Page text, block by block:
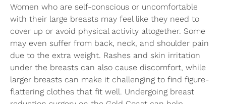
Women who are self-conscious or uncomfortable
with their large breasts may feel like they need to
cover up or avoid physical activity altogether. Some
may even suffer from back, neck, and shoulder pain
due to the extra weight. Rashes and skin irritation
under the breasts can also cause discomfort, while
larger breasts can make it challenging to find figure-
flattering clothes that fit well. Undergoing breast